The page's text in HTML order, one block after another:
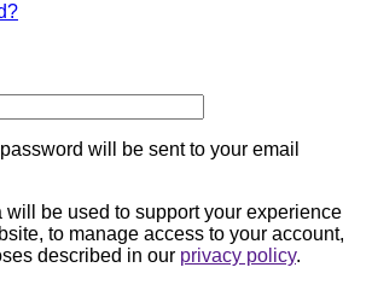
will be sent to your email
will be used to support your experience
to manage access to your account,
described in our privacy policy.